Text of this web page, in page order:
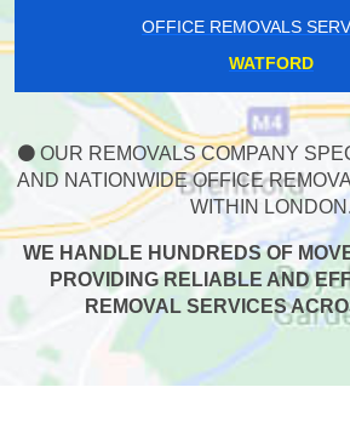
OFFICE REMOVALS
WATFORD
OUR REMOVALS COMPANY
AND NATIONWIDE OFFICE
WITHIN
WE HANDLE HUNDREDS OF
PROVIDING RELIABLE AND
REMOVAL SERVICES